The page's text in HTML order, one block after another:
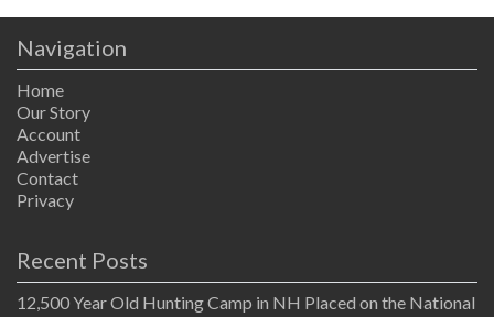
Navigation
Home
Our Story
Account
Advertise
Contact
Privacy
Recent Posts
12,500 Year Old Hunting Camp in NH Placed on the National